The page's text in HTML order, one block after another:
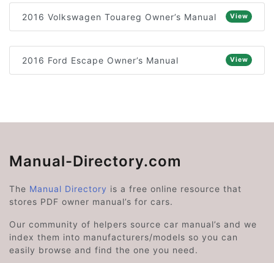
2016 Volkswagen Touareg Owner’s Manual View
2016 Ford Escape Owner’s Manual View
Manual-Directory.com
The Manual Directory is a free online resource that
stores PDF owner manual’s for cars.
Our community of helpers source car manual’s and we
index them into manufacturers/models so you can
easily browse and find the one you need.